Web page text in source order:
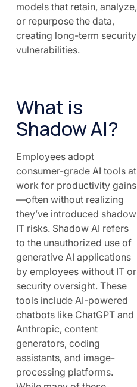
models that retain, analyze,
or repurpose the data,
creating long-term security
vulnerabilities.
What is
Shadow AI?
Employees adopt
consumer-grade AI tools at
work for productivity gains
—often without realizing
they’ve introduced shadow
IT risks. Shadow AI refers
to the unauthorized use of
generative AI applications
by employees without IT or
security oversight. These
tools include AI-powered
chatbots like ChatGPT and
Anthropic, content
generators, coding
assistants, and image-
processing platforms.